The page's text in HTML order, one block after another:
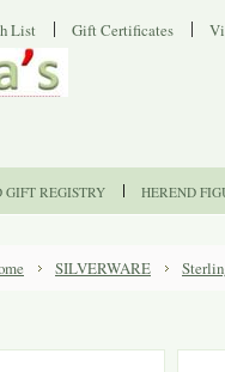
List Gift Certificates
REGISTRY HEREND
SILVERWARE